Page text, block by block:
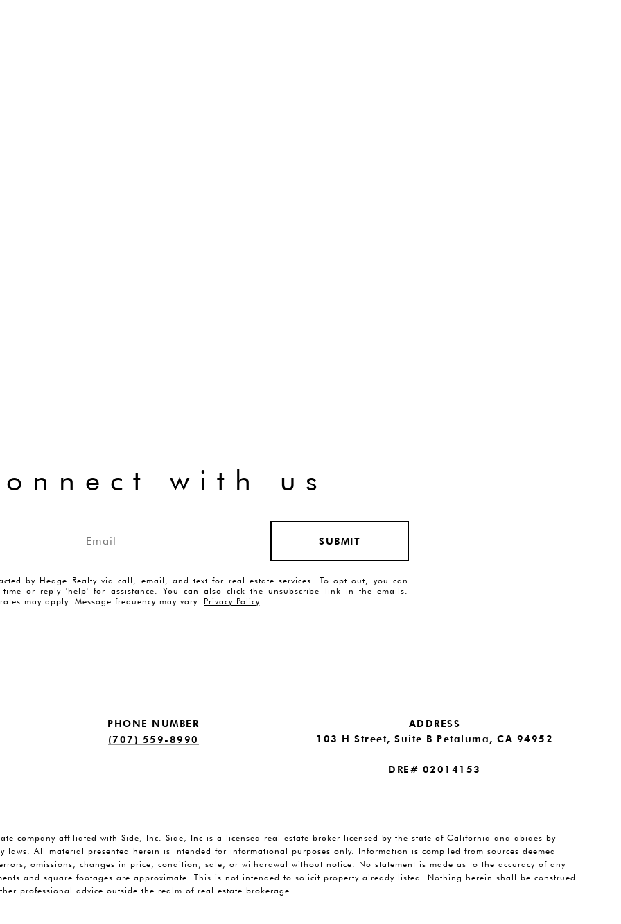
with us
SUBMIT
by Hedge Realty via call, email, and text for real estate services. To opt out, you can
or reply 'help' for assistance. You can also click the unsubscribe link in the emails.
may apply. Message frequency may vary. Privacy Policy.
PHONE NUMBER
(707) 559-8990
ADDRESS
103 H Street, Suite B Petaluma, CA 94952
DRE# 02014153
company affiliated with Side, Inc. Side, Inc is a licensed real estate broker licensed by the state of California and abides by
laws. All material presented herein is intended for informational purposes only. Information is compiled from sources deemed
omissions, changes in price, condition, sale, or withdrawal without notice. No statement is made as to the accuracy of any
and square footages are approximate. This is not intended to solicit property already listed. Nothing herein shall be construed
professional advice outside the realm of real estate brokerage.